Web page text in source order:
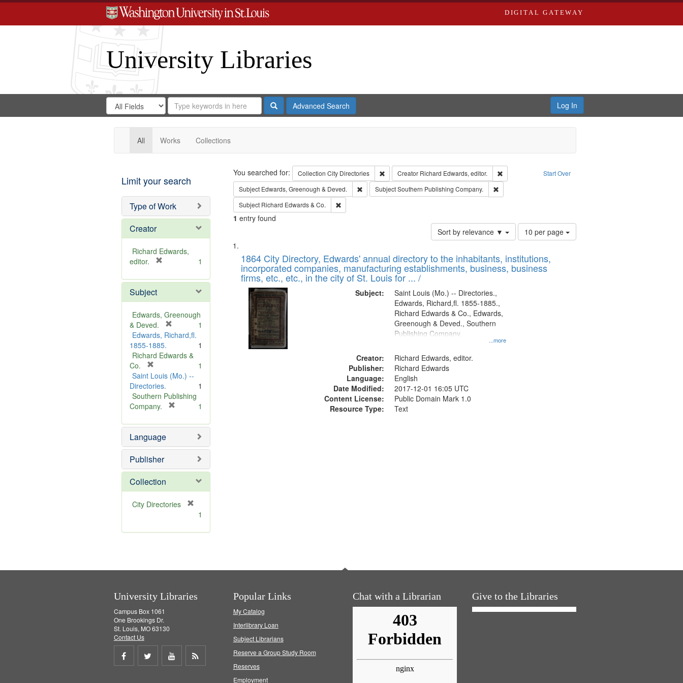
DIGITAL GATEWAY
University Libraries
Search
Digital
Gateway
Search
in
for
Search
Repository
SearchAdvanced Search Log In
All Works Collections
Limit your search
Type of Work
Creator
Richard Edwards,
editor.
e
o
v
e
1
Subject
Edwards, Greenough
& Deved.
r
m
v
]
1
Edwards, Richard,fl.
1855-1885.
1
Richard Edwards &
Co.
r
e
m
o
e
]
1
Saint Louis (Mo.) --
Directories.
1
Southern Publishing
Company.
e
o
e
1
Language
Publisher
Collection
City Directories
m
1
Search Start Over
You searched for: Collection City Directories Remove constraint Collection: City Directories
Creator Richard Edwards, editor.
Remove constraint Creator: Richard Edwards, editor.
Subject Edwards, Greenough & Deved. Remove constraint Subject: Edwards, Greenough & Deved.
SubjectSouthern Publishing Company.
Remove constraint Subject: Southern Publishing Company.
Subject Richard Edwards & Co. Remove constraint Subject: Richard Edwards & Co.
1 entry found
Sort by relevance ▼
Number
of
to
display
10 per page
Search
Results
List
of
files
deposited
Digital
Gateway
that
match
1864 City Directory, Edwards' annual directory to the inhabitants, institutions,
incorporated companies, manufacturing establishments, business, business
firms, etc., etc., in the city of St. Louis for ... /
Subject:
...more
Saint Louis (Mo.) -- Directories.,
Edwards, Richard,fl. 1855-1885.,
Richard Edwards & Co., Edwards,
Greenough & Deved., Southern
Publishing Company.
Creator:
Richard Edwards, editor.
Publisher:
Richard Edwards
Language:
English
Date Modified:
2017-12-01 16:05 UTC
Content License:
Public Domain Mark 1.0
Resource Type:
Text
University Libraries
Campus Box 1061
One Brookings Dr.
St. Louis, MO 63130
Contact Us
Share
Share
Share
Popular Links
My Catalog
Interlibrary Loan
Subject Librarians
Reserve a Group Study Room
Reserves
Employment
Chat with a Librarian Give to the Libraries